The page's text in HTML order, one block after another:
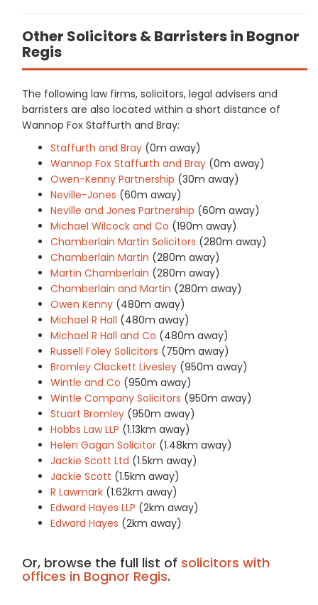
Other Solicitors & Barristers in Bognor
Regis
The following law firms, solicitors, legal advisers and
barristers are also located within a short distance of
Wannop Fox Staffurth and Bray:
Staffurth and Bray (0m away)
Wannop Fox Staffurth and Bray (0m away)
Owen-Kenny Partnership (30m away)
Neville-Jones (60m away)
Neville and Jones Partnership (60m away)
Michael Wilcock and Co (190m away)
Chamberlain Martin Solicitors (280m away)
Chamberlain Martin (280m away)
Martin Chamberlain (280m away)
Chamberlain and Martin (280m away)
Owen Kenny (480m away)
Michael R Hall (480m away)
Michael R Hall and Co (480m away)
Russell Foley Solicitors (750m away)
Bromley Clackett Livesley (950m away)
Wintle and Co (950m away)
Wintle Company Solicitors (950m away)
Stuart Bromley (950m away)
Hobbs Law LLP (1.13km away)
Helen Gagan Solicitor (1.48km away)
Jackie Scott Ltd (1.5km away)
Jackie Scott (1.5km away)
R Lawmark (1.62km away)
Edward Hayes LLP (2km away)
Edward Hayes (2km away)
Or, browse the full list of solicitors with
offices in Bognor Regis.